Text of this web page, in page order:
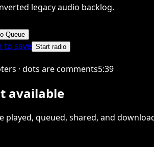
legacy audio backlog.
Queue
to save Start radio
· dots are comments5:39
available
played, queued, shared, and